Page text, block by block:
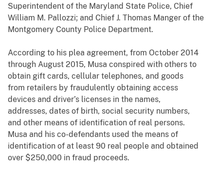
Superintendent of the Maryland State Police, Chief
William M. Pallozzi; and Chief J. Thomas Manger of the
Montgomery County Police Department.
According to his plea agreement, from October 2014
through August 2015, Musa conspired with others to
obtain gift cards, cellular telephones, and goods
from retailers by fraudulently obtaining access
devices and driver’s licenses in the names,
addresses, dates of birth, social security numbers,
and other means of identification of real persons.
Musa and his co-defendants used the means of
identification of at least 90 real people and obtained
over $250,000 in fraud proceeds.